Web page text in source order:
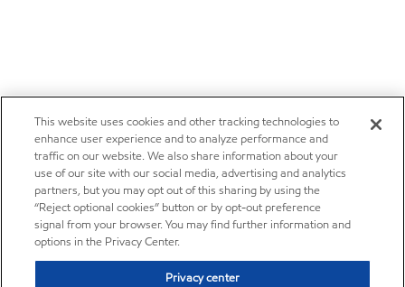
This website uses cookies and other tracking technologies to
enhance user experience and to analyze performance and
traffic on our website. We also share information about your
use of our site with our social media, advertising and analytics
partners, but you may opt out of this sharing by using the
“Reject optional cookies” button or by opt-out preference
signal from your browser. You may find further information and
options in the Privacy Center.
Privacy center